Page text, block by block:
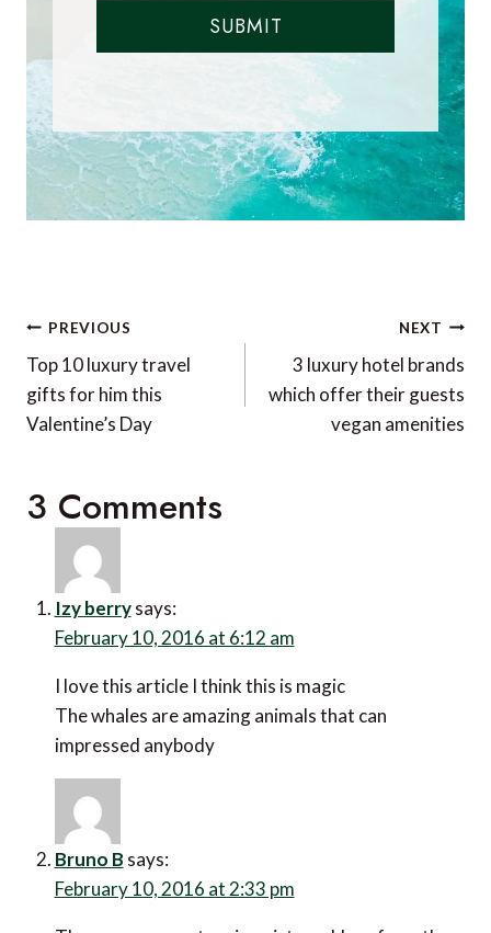
SUBMIT
Post
navigation
PREVIOUS
Top 10 luxury travel
gifts for him this
Valentine’s Day
NEXT
3 luxury hotel brands
which offer their guests
vegan amenities
3 Comments
Izy berry says:
February 10, 2016 at 6:12 am
I love this article I think this is magic
The whales are amazing animals that can
impressed anybody
Bruno B says:
February 10, 2016 at 2:33 pm